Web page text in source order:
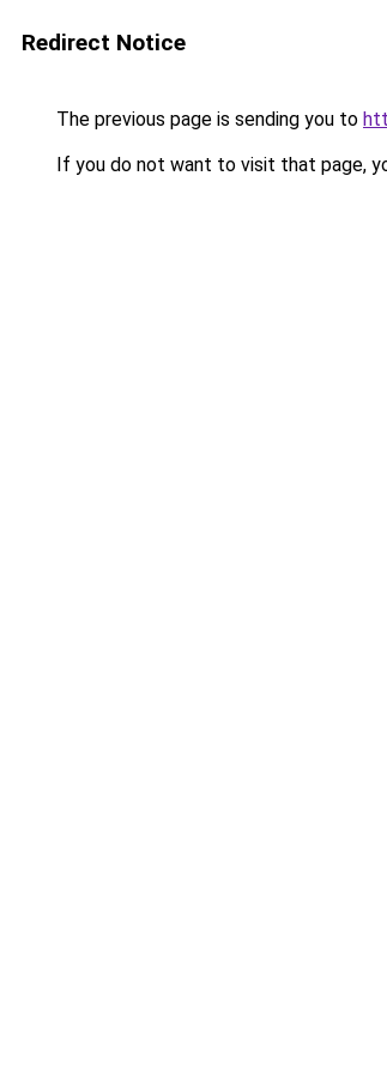
Redirect Notice
The previous page is sending you to
If you do not want to visit that page,